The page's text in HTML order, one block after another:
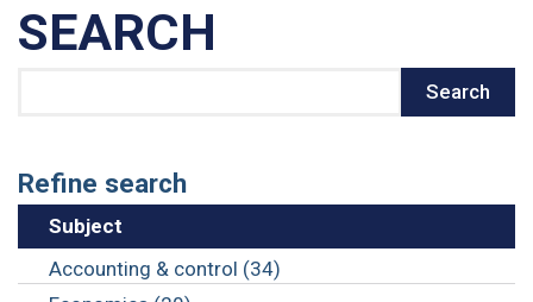
SEARCH
Search
Refine search
Subject
Accounting & control (34)